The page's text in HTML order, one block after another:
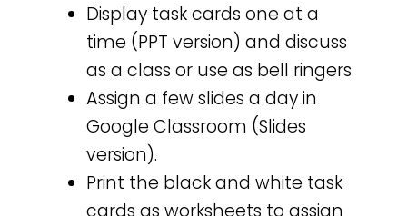
Display task cards one at a
time (PPT version) and discuss
as a class or use as bell ringers
Assign a few slides a day in
Google Classroom (Slides
version).
Print the black and white task
cards as worksheets to assign